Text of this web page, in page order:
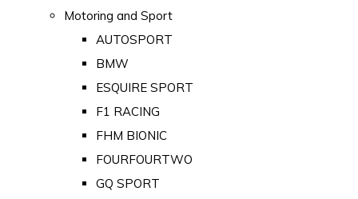
Motoring and Sport
AUTOSPORT
BMW
ESQUIRE SPORT
F1 RACING
FHM BIONIC
FOURFOURTWO
GQ SPORT